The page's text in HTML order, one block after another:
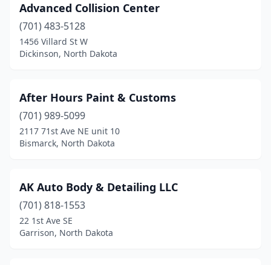
Langdon(2)
Larimore(1)
(1)
Lidgerwood(1)
Lisbon(2)
Mandan(7)
Mapleton(1)
Mayville (2)
Advanced Collision Center
(701) 483-5128
1456 Villard St W
Dickinson, North Dakota
After Hours Paint & Customs
(701) 989-5099
2117 71st Ave NE unit 10
Bismarck, North Dakota
AK Auto Body & Detailing LLC
(701) 818-1553
22 1st Ave SE
Garrison, North Dakota